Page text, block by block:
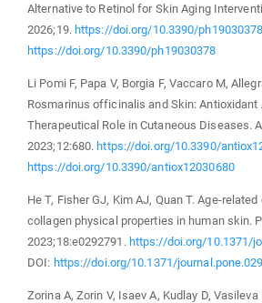
Alternative to Retinol for Skin Aging
2026;19. https://doi.org/10.3390/ph19030378
https://doi.org/10.3390/ph19030378
Li Pomi F, Papa V, Borgia F, Vaccaro M,
Rosmarinus officinalis and Skin: Antioxidant
Therapeutical Role in Cutaneous Diseases.
2023;12:680. https://doi.org/10.3390/
https://doi.org/10.3390/antiox12030680
He T, Fisher GJ, Kim AJ, Quan T. Age-
collagen physical properties in human skin.
2023;18:e0292791. https://doi.org/10.1371/
DOI: https://doi.org/10.1371/
Zorina A, Zorin V, Isaev A, Kudlay D, Vasileva